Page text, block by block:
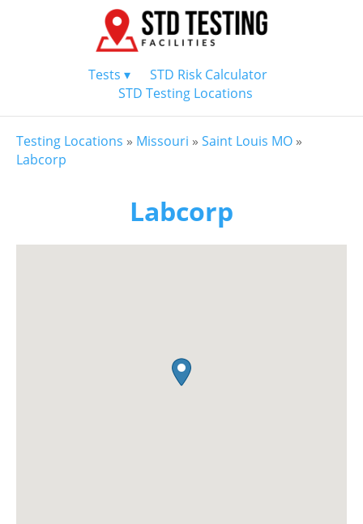
Tests ▾
STD Risk Calculator
STD Testing Locations
Testing Locations » Missouri » Saint Louis MO »
Labcorp
Labcorp